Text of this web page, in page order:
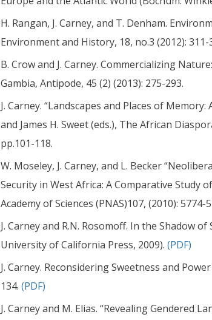
H. Rangan, J. Carney, and T. Denham.
Environment and History, 18, no.3 (2012): 311-
B. Crow and J. Carney. Commercializing
Gambia, Antipode, 45 (2) (2013): 275-293.
J. Carney. “Landscapes and Places of
and James H. Sweet (eds.), The African
pp.101-118.
W. Moseley, J. Carney, and L. Becker
Security in West Africa: A Comparative Study
Academy of Sciences (PNAS)107, (2010): 5774-
J. Carney and R.N. Rosomoff. In the Shadow
University of California Press, 2009). (PDF)
J. Carney. Reconsidering Sweetness and
134. (PDF)
J. Carney and M. Elias. “Revealing Gendered